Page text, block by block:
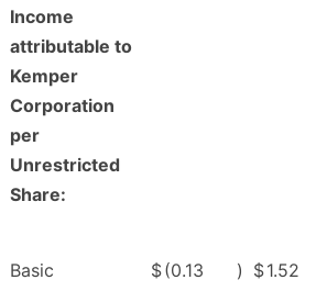
Income
attributable to
Kemper
Corporation
per
Unrestricted
Share:
Basic $(0.13 ) $1.52